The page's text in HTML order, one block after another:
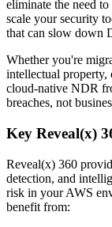
eliminate the need
scale your security
that can slow down
Whether you're
intellectual property,
cloud-native NDR
breaches, not
Key Reveal(x)
Reveal(x) 360
detection, and
risk in your AWS
benefit from: